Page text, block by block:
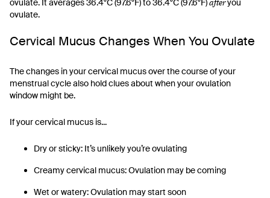
ovulate. It averages 36.4°C (97.6°F) to 36.4°C (97.6°F)
you
ovulate.
Cervical Mucus Changes When You Ovulate
The changes in your cervical mucus over the course of your
menstrual cycle also hold clues about when your ovulation
window might be.
If your cervical mucus is...
Dry or sticky: It’s unlikely you’re ovulating
Creamy cervical mucus: Ovulation may be coming
Wet or watery: Ovulation may start soon